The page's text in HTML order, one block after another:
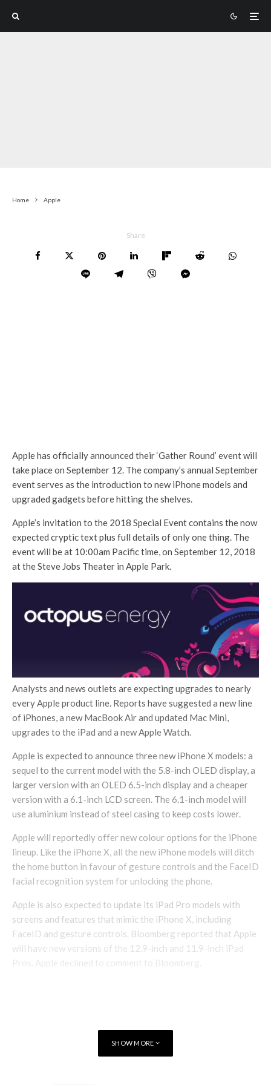
Home Apple
Share
Apple has officially announced their ‘Gather Round’ event will
take place on September 12. The company’s annual September
event serves as the introduction to new iPhone models and
upgraded gadgets before hitting the shelves.
Apple’s invitation to the 2018 Special Event contains the now
expected cryptic text plus full details of only one thing. The
event will be at 10:00am Pacific time, on September 12, 2018
at the Steve Jobs Theater in Apple Park.
Analysts and news outlets are expecting upgrades to nearly
every Apple product line. Reports have suggested a new line
of iPhones, a new MacBook Air and updated Mac Mini,
upgrades to the iPad and a new Apple Watch.
Apple is expected to announce three new iPhone X models: a
sequel to the current model with the 5.8-inch OLED display, a
larger version with an OLED 6.5-inch display and a cheaper
version with a 6.1-inch LCD screen. The 6.1-inch model will
use aluminium instead of steel casing to keep costs lower.
Apple will reportedly offer new colour options for the iPhone
lineup. Like the iPhone X, all the new iPhone models will ditch
the home button in favour of gesture controls and the FaceID
facial recognition system for unlocking the phone.
Apple is also expected to update its iPad Pro models with
screens and features that mimic the iPhone X, including
FaceID and gesture controls. Bloomberg reported that Apple
will have new versions of the 12.9-inch and 11.9-inch iPad
Pros. Apple declined to comment to Bloomberg.
SHOW MORE